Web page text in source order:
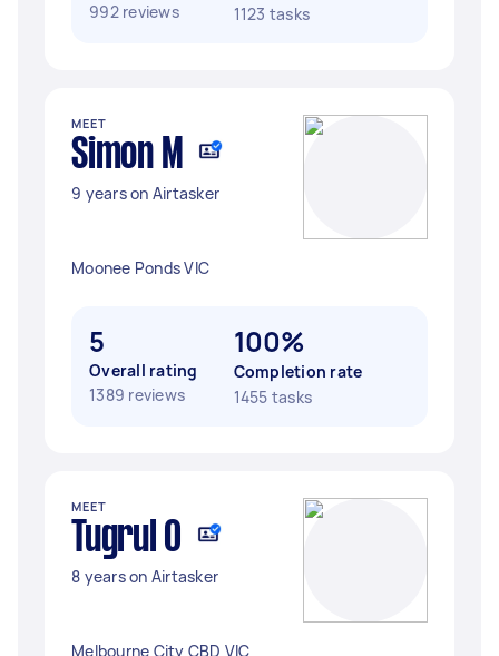
992 reviews
1123 tasks
MEET
Simon M
9 years on Airtasker
Moonee Ponds VIC
5
Overall rating
1389 reviews
100%
Completion rate
1455 tasks
MEET
Tugrul O
8 years on Airtasker
Melbourne City CBD VIC